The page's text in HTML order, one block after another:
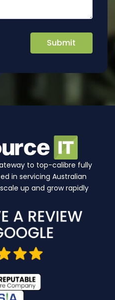
to top-calibre fully
in servicing Australian
up and grow rapidly